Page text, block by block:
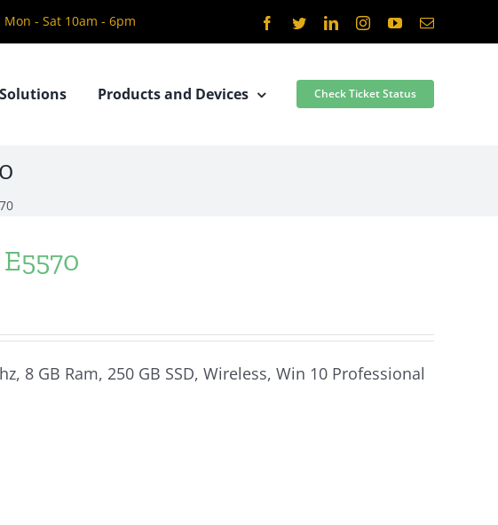
Mon - Sat 10am - 6pm Facebook
TwitterLinkedInInstagramYouTubeEmail
Products and Devices Check Ticket Status
8 GB Ram, 250 GB SSD, Wireless, Win 10 Professional